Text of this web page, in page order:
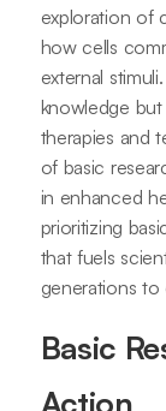
exploration of
how cells
external
knowledge
therapies and
of basic
in enhanced
prioritizing
that fuels
generations to
Basic
Action